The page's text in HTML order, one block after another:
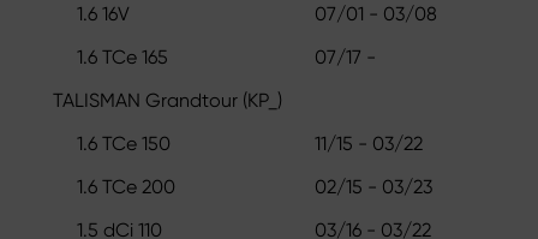
1.6 16V
07/01 - 03/08
1.6 TCe 165
07/17 -
TALISMAN Grandtour (KP_)
1.6 TCe 150
11/15 - 03/22
1.6 TCe 200
02/15 - 03/23
1.5 dCi 110
03/16 - 03/22